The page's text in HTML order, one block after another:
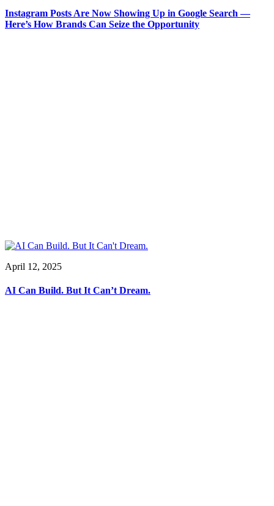
Instagram Posts Are Now Showing Up in Google Search —
Here’s How Brands Can Seize the Opportunity
April 12, 2025
AI Can Build. But It Can’t Dream.